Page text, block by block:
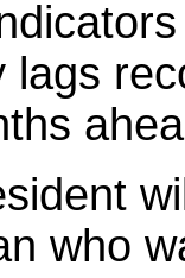
lags
who